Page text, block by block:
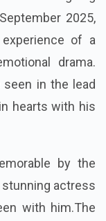
2025,
of a
drama.
seen in the lead
hearts with his
by the
actress
with him.The